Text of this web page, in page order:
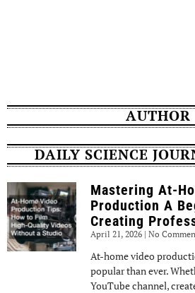
AUTHOR
DAILY SCIENCE
Mastering At-
Production A
Creating
April 21, 2026 No
At-home video
popular than ever.
YouTube channel,